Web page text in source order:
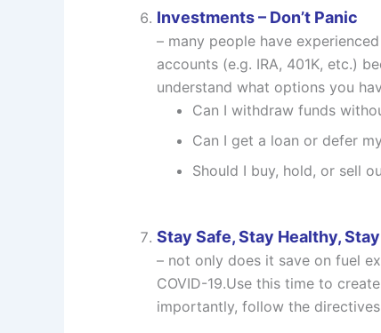
Investments – Don’t Panic
– many people have
accounts (e.g. IRA, 401K, etc.)
understand what options you
Can I withdraw funds
Can I get a loan or defer
Should I buy, hold, or sell
Stay Safe, Stay Healthy,
– not only does it save on fuel
COVID-19.Use this time to
importantly, follow the